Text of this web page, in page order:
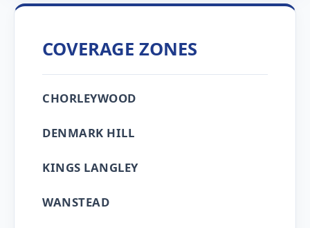
COVERAGE ZONES
CHORLEYWOOD
DENMARK HILL
KINGS LANGLEY
WANSTEAD